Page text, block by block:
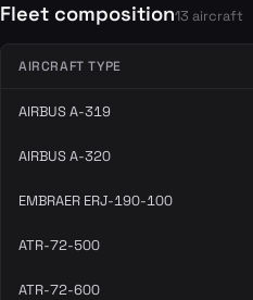
Fleet composition13 aircraft
AIRCRAFT TYPE
AIRBUS A-319
AIRBUS A-320
EMBRAER ERJ-190-100
ATR-72-500
ATR-72-600